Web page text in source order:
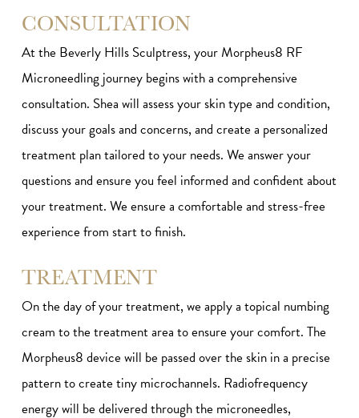
CONSULTATION
At the Beverly Hills Sculptress, your Morpheus8 RF
Microneedling journey begins with a comprehensive
consultation. Shea will assess your skin type and condition,
discuss your goals and concerns, and create a personalized
treatment plan tailored to your needs. We answer your
questions and ensure you feel informed and confident about
your treatment. We ensure a comfortable and stress-free
experience from start to finish.
TREATMENT
On the day of your treatment, we apply a topical numbing
cream to the treatment area to ensure your comfort. The
Morpheus8 device will be passed over the skin in a precise
pattern to create tiny microchannels. Radiofrequency
energy will be delivered through the microneedles,